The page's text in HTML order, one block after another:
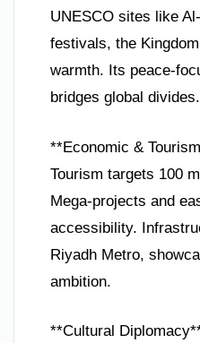
UNESCO sites like
festivals, the
warmth. Its peace-
bridges global divides.
**Economic &
Tourism targets 100
Mega-projects and
accessibility.
Riyadh Metro,
ambition.
**Cultural